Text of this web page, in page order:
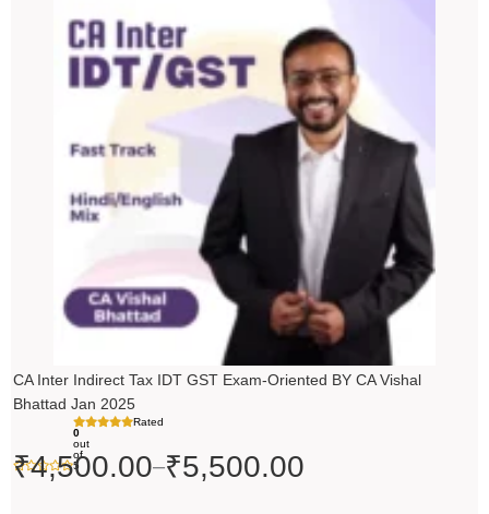
CA Inter Indirect Tax IDT GST Exam-Oriented BY CA Vishal
Bhattad Jan 2025
Rated
0
out
of
5
₹4,500.00–₹5,500.00
range:
₹4,500.00
through